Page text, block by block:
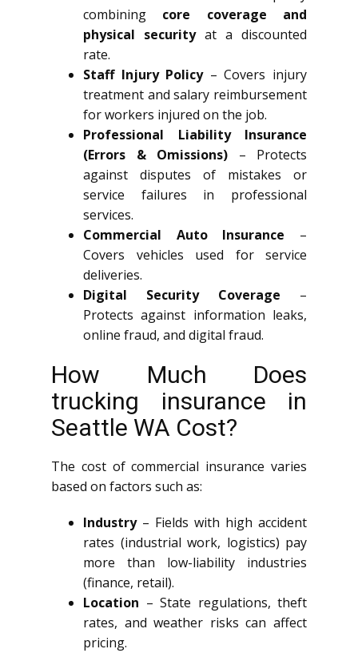
combining core coverage and
physical securityat a discounted
rate.
Staff Injury Policy– Covers injury
treatment and salary reimbursement
for workers injured on the job.
Professional Liability Insurance
(Errors & Omissions) – Protects
against disputes of mistakes or
service failures in professional
services.
Commercial Auto Insurance –
Covers vehicles used for service
deliveries.
Digital Security Coverage –
Protects against information leaks,
online fraud, and digital fraud.
How Much Does
trucking insurance in
Seattle WA Cost?
The cost of commercial insurance varies
based on factors such as:
Industry– Fields with high accident
rates (industrial work, logistics) pay
more than low-liability industries
(finance, retail).
Location – State regulations, theft
rates, and weather risks can affect
pricing.